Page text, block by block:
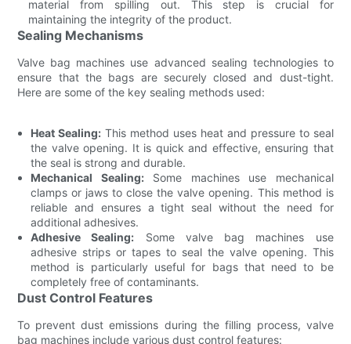
material from spilling out. This step is crucial for
maintaining the integrity of the product.
Sealing Mechanisms
Valve bag machines use advanced sealing technologies to
ensure that the bags are securely closed and dust-tight.
Here are some of the key sealing methods used:
Heat Sealing: This method uses heat and pressure to seal
the valve opening. It is quick and effective, ensuring that
the seal is strong and durable.
Mechanical Sealing:Some machines use mechanical
clamps or jaws to close the valve opening. This method is
reliable and ensures a tight seal without the need for
additional adhesives.
Adhesive Sealing: Some valve bag machines use
adhesive strips or tapes to seal the valve opening. This
method is particularly useful for bags that need to be
completely free of contaminants.
Dust Control Features
To prevent dust emissions during the filling process, valve
bag machines include various dust control features: